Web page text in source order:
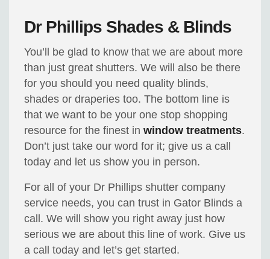
Dr Phillips Shades & Blinds
You’ll be glad to know that we are about more
than just great shutters. We will also be there
for you should you need quality blinds,
shades or draperies too. The bottom line is
that we want to be your one stop shopping
resource for the finest inwindow treatments.
Don’t just take our word for it; give us a call
today and let us show you in person.
For all of your Dr Phillips shutter company
service needs, you can trust in Gator Blinds a
call. We will show you right away just how
serious we are about this line of work. Give us
a call today and let’s get started.